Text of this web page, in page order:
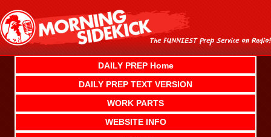
content
DAILY PREP Home
DAILY PREP TEXT VERSION
WORK PARTS
WEBSITE INFO